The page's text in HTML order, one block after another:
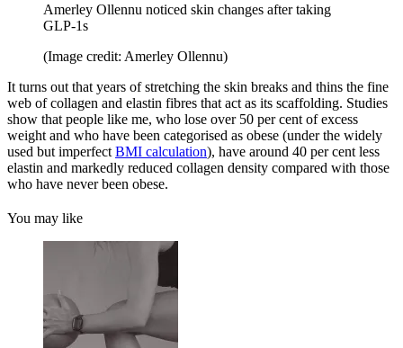
Amerley Ollennu noticed skin changes after taking
GLP-1s
(Image credit: Amerley Ollennu)
It turns out that years of stretching the skin breaks and thins the fine
web of collagen and elastin fibres that act as its scaffolding. Studies
show that people like me, who lose over 50 per cent of excess
weight and who have been categorised as obese (under the widely
used but imperfect BMI calculation), have around 40 per cent less
elastin and markedly reduced collagen density compared with those
who have never been obese.
You may like